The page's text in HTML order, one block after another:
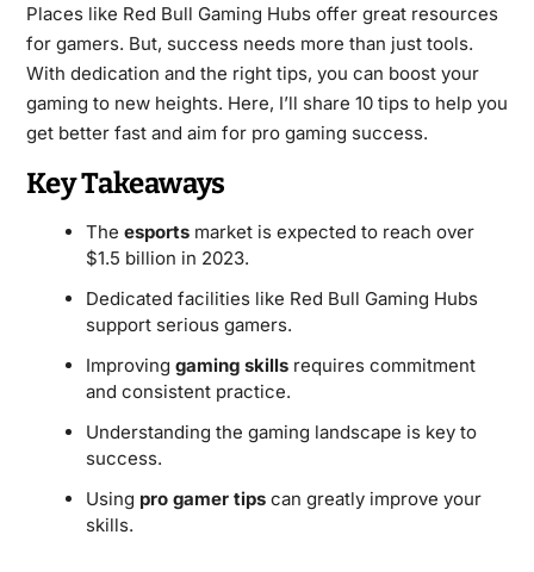
Places like Red Bull Gaming Hubs offer great resources
for gamers. But, success needs more than just tools.
With dedication and the right tips, you can boost your
gaming to new heights. Here, I’ll share 10 tips to help you
get better fast and aim for pro gaming success.
Key Takeaways
The esportsmarket is expected to reach over
$1.5 billion in 2023.
Dedicated facilities like Red Bull Gaming Hubs
support serious gamers.
Improving gaming skillsrequires commitment
and consistent practice.
Understanding the gaming landscape is key to
success.
Using pro gamer tipscan greatly improve your
skills.